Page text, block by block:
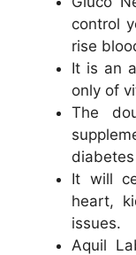
control
rise
It is an
only of
The
It will
heart,
issues.
Aquil